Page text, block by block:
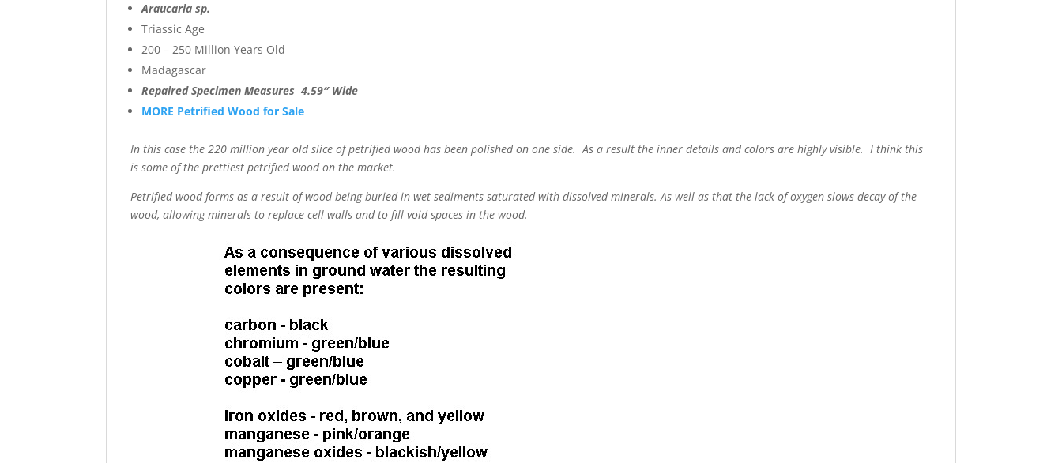
Araucaria sp.
Triassic Age
200 – 250 Million Years Old
Madagascar
Repaired Specimen Measures 4.59″ Wide
MORE Petrified Wood for Sale
In this case the 220 million year old slice of petrified wood has been polished on one side. As a result the inner details and colors are highly visible. I think this
is some of the prettiest petrified wood on the market.
Petrified wood forms as a result of wood being buried in wet sediments saturated with dissolved minerals. As well as that the lack of oxygen slows decay of the
wood, allowing minerals to replace cell walls and to fill void spaces in the wood.